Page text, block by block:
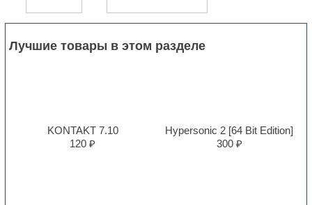
Лучшие товары в этом разделе
KONTAKT 7.10
120 ₽
Hypersonic 2 [64 Bit Edition]
300 ₽